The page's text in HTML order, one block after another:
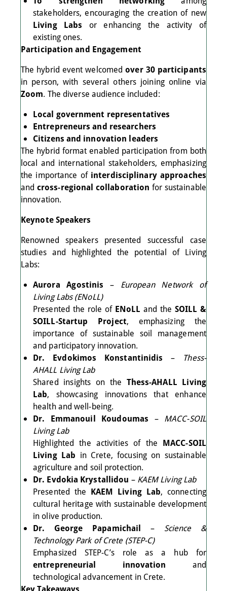
stakeholders, encouraging the creation of new
Living Labs or enhancing the activity of
existing ones.
Participation and Engagement
The hybrid event welcomedover 30 participants
in person, with several others joining online via
Zoom. The diverse audience included:
Local government representatives
Entrepreneurs and researchers
Citizens and innovation leaders
The hybrid format enabled participation from both
local and international stakeholders, emphasizing
the importance of interdisciplinary approaches
and cross-regional collaboration for sustainable
innovation.
Keynote Speakers
Renowned speakers presented successful case
studies and highlighted the potential of Living
Labs:
Aurora Agostinis –
European Network of
Living Labs (ENoLL)
Presented the role of ENoLL and the SOILL &
SOILL-Startup Project, emphasizing the
importance of sustainable soil management
and participatory innovation.
Dr. Evdokimos Konstantinidis – Thess-
AHALL Living Lab
Shared insights on the Thess-AHALL Living
Lab, showcasing innovations that enhance
health and well-being.
Dr. Emmanouil Koudoumas – MACC-SOIL
Living Lab
Highlighted the activities of the MACC-SOIL
Living Lab in Crete, focusing on sustainable
agriculture and soil protection.
Dr. Evdokia Krystallidou – KAEM Living Lab
Presented the KAEM Living Lab, connecting
cultural heritage with sustainable development
in olive production.
Dr. George Papamichail – Science &
Technology Park of Crete (STEP-C)
Emphasized STEP-C’s role as a hub for
entrepreneurial innovation and
technological advancement in Crete.
Key Takeaways